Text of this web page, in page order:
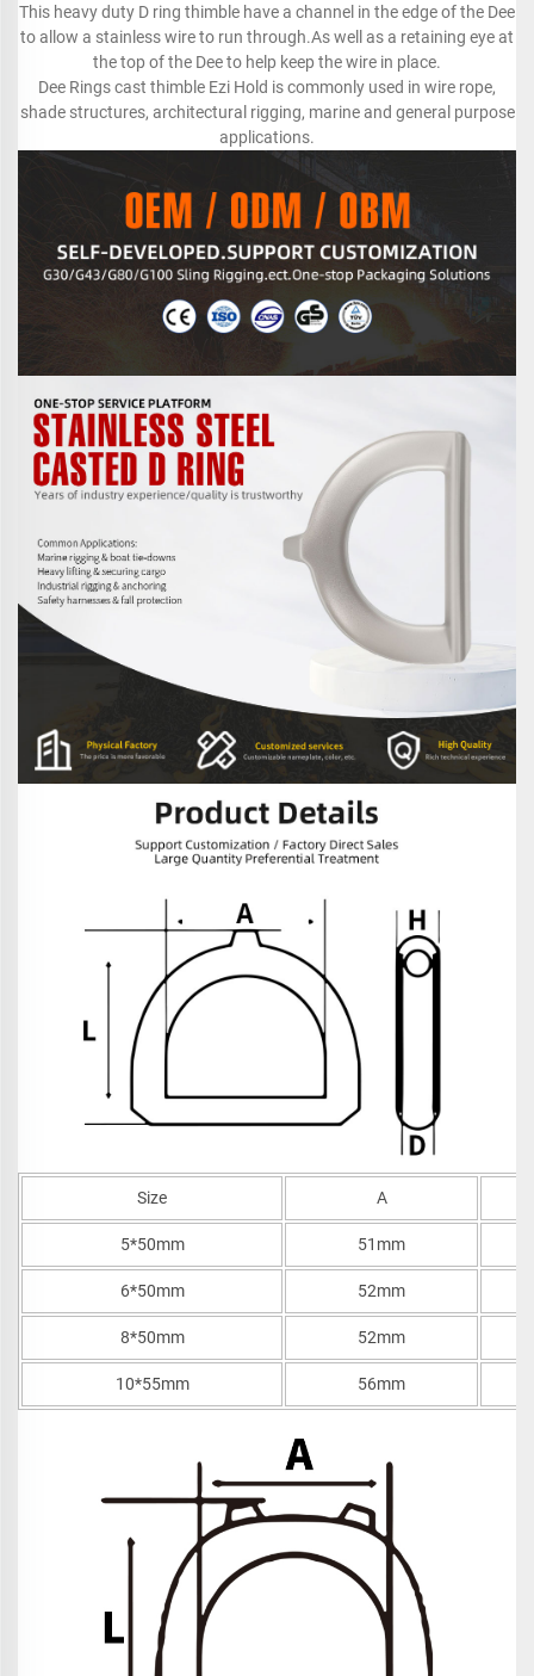
This heavy duty D ring thimble have a channel in the edge of the Dee
to allow a stainless wire to run through.As well as a retaining eye at
the top of the Dee to help keep the wire in place.
Dee Rings cast thimble Ezi Hold is commonly used in wire rope,
shade structures, architectural rigging, marine and general purpose
applications.
Size A
5*50mm 51mm
6*50mm 52mm
8*50mm 52mm
10*55mm 56mm